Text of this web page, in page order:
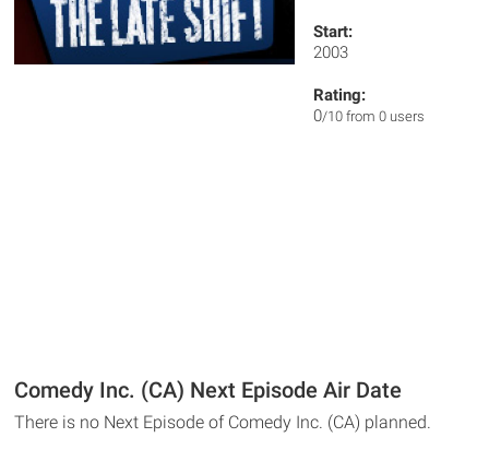
Start:
2003
Rating:
0/10 from 0 users
Comedy Inc. (CA) Next Episode Air Date
There is no Next Episode of Comedy Inc. (CA) planned.